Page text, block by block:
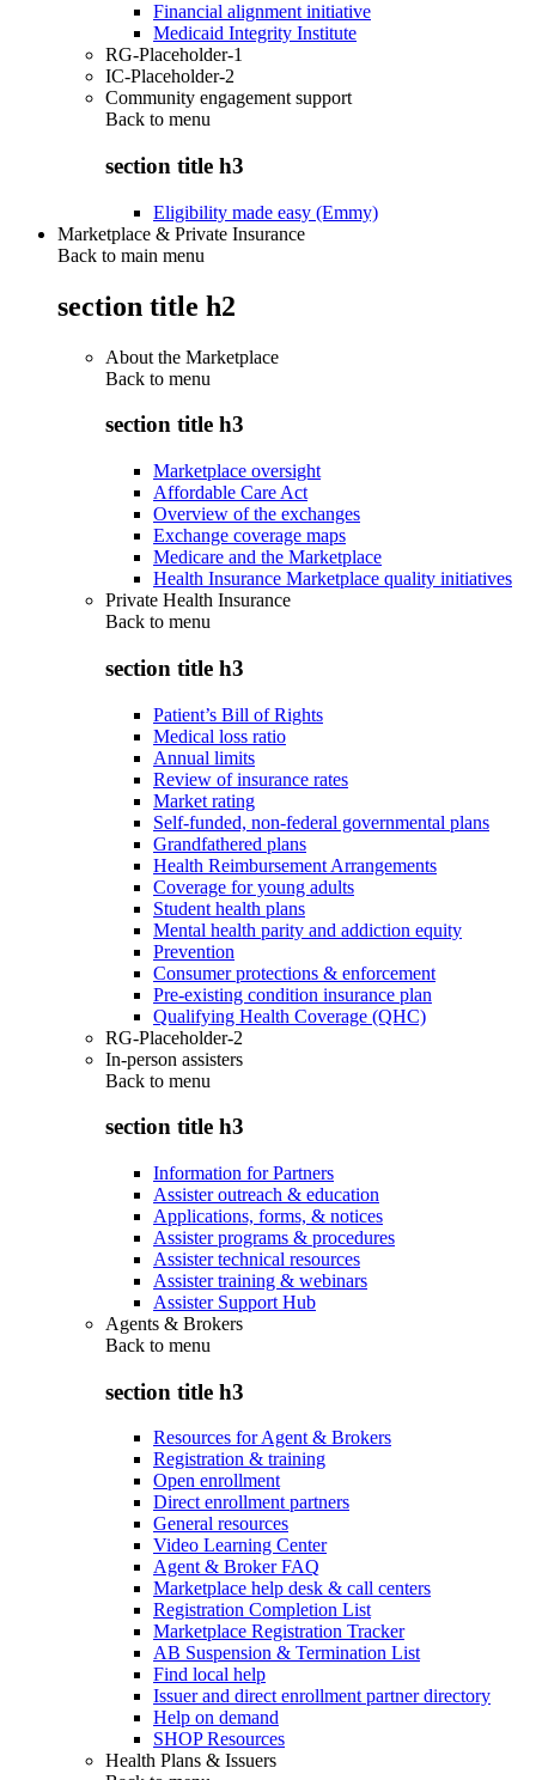
Financial alignment initiative
Medicaid Integrity Institute
RG-Placeholder-1
IC-Placeholder-2
Community engagement support
Back to menu
section title h3
Eligibility made easy (Emmy)
Marketplace & Private Insurance
Back to main menu
section title h2
About the Marketplace
Back to menu
section title h3
Marketplace oversight
Affordable Care Act
Overview of the exchanges
Exchange coverage maps
Medicare and the Marketplace
Health Insurance Marketplace quality initiatives
Private Health Insurance
Back to menu
section title h3
Patient’s Bill of Rights
Medical loss ratio
Annual limits
Review of insurance rates
Market rating
Self-funded, non-federal governmental plans
Grandfathered plans
Health Reimbursement Arrangements
Coverage for young adults
Student health plans
Mental health parity and addiction equity
Prevention
Consumer protections & enforcement
Pre-existing condition insurance plan
Qualifying Health Coverage (QHC)
RG-Placeholder-2
In-person assisters
Back to menu
section title h3
Information for Partners
Assister outreach & education
Applications, forms, & notices
Assister programs & procedures
Assister technical resources
Assister training & webinars
Assister Support Hub
Agents & Brokers
Back to menu
section title h3
Resources for Agent & Brokers
Registration & training
Open enrollment
Direct enrollment partners
General resources
Video Learning Center
Agent & Broker FAQ
Marketplace help desk & call centers
Registration Completion List
Marketplace Registration Tracker
AB Suspension & Termination List
Find local help
Issuer and direct enrollment partner directory
Help on demand
SHOP Resources
Health Plans & Issuers